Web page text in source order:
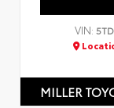
VIN:
MILLER